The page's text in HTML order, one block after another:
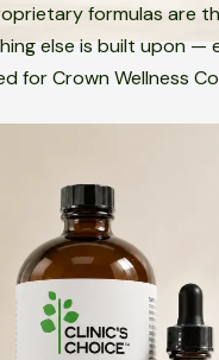
formulas are
else is built upon —
for Crown Wellness